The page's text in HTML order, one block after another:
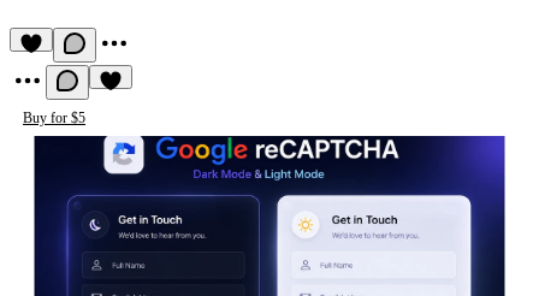
Buy for $5